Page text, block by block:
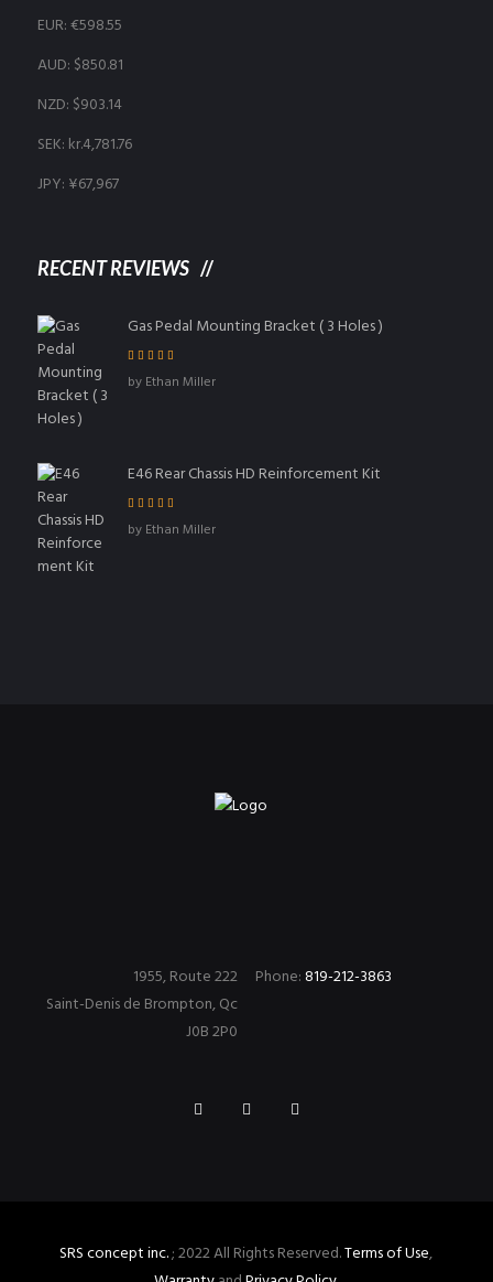
EUR:€598.55
AUD: $850.81
NZD: $903.14
SEK: kr.4,781.76
JPY: ¥67,967
RECENT REVIEWS
Gas Pedal Mounting Bracket ( 3 Holes )
5
by Ethan Miller
E46 Rear Chassis HD Reinforcement Kit
of 5
by Ethan Miller
Phone:819-212-3863
1955, Route 222
Saint-Denis de Brompton, Qc
J0B 2P0
SRS concept inc.; 2022 All Rights Reserved.Terms of Use,